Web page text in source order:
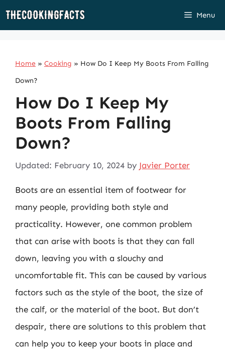
Skip
Menu
Home » Cooking » How Do I Keep My Boots From Falling
Down?
How Do I Keep My
Boots From Falling
Down?
Updated: February 10, 2024 by Javier Porter
Boots are an essential item of footwear for
many people, providing both style and
practicality. However, one common problem
that can arise with boots is that they can fall
down, leaving you with a slouchy and
uncomfortable fit. This can be caused by various
factors such as the style of the boot, the size of
the calf, or the material of the boot. But don’t
despair, there are solutions to this problem that
can help you to keep your boots in place and